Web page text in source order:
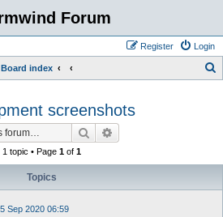
Forum
Login
Register
Board index
h
screenshots
Search
1 topic • Page 1of 1
Topics
Sep 2020 06:59